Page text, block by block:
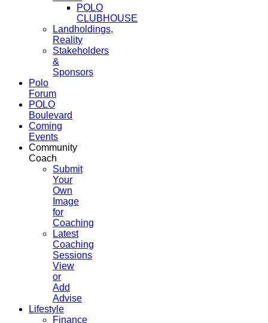
POLO
CLUBHOUSE
Landholdings,
Reality
Stakeholders
&
Sponsors
Polo
Forum
POLO
Boulevard
Coming
Events
Community
Coach
Submit
Your
Own
Image
for
Coaching
Latest
Coaching
Sessions
View
or
Add
Advise
Lifestyle
Finance